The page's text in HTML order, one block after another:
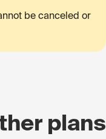
be canceled or
plans